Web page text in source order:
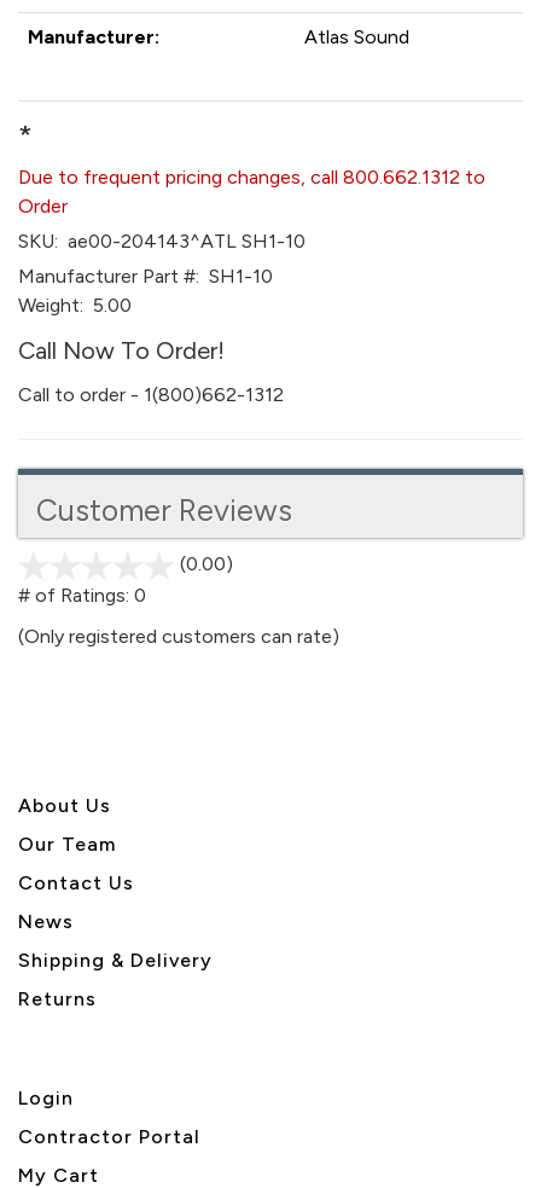
Manufacturer: Atlas Sound
*
Due to frequent pricing changes, call 800.662.1312 to
Order
SKU: ae00-204143^ATL SH1-10
Manufacturer Part #: SH1-10
Weight: 5.00
Call Now To Order!
Call to order - 1(800)662-1312
Customer Reviews
(0.00)
5
# of Ratings: 0
(Only registered customers can rate)
About Us
Our Team
Contact Us
News
Shipping & Delivery
Returns
Login
Contractor Portal
My Cart